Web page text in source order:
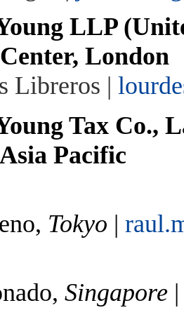
LLP
London
Libreros |
Tax Co.,
Pacific
Tokyo |
Singapore